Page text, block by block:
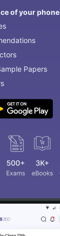
of your phone
Papers